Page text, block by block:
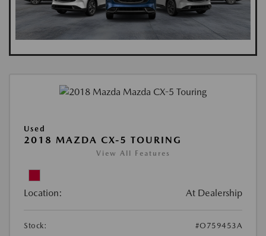
Used
2018 MAZDA CX-5 TOURING
View All Features
Location: At Dealership
Stock:
#O759453A